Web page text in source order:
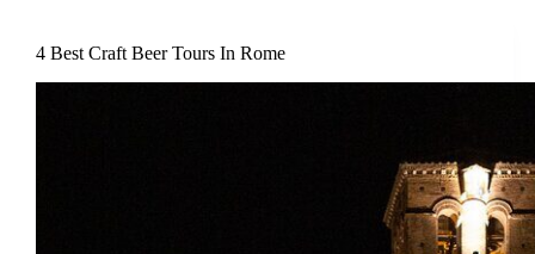
4 Best Craft Beer Tours In Rome